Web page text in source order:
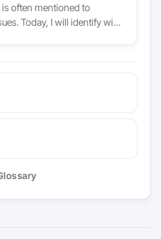
often mentioned to
Today, I will identify with
challenge for DeFi, a sworn
to embody in the Roman